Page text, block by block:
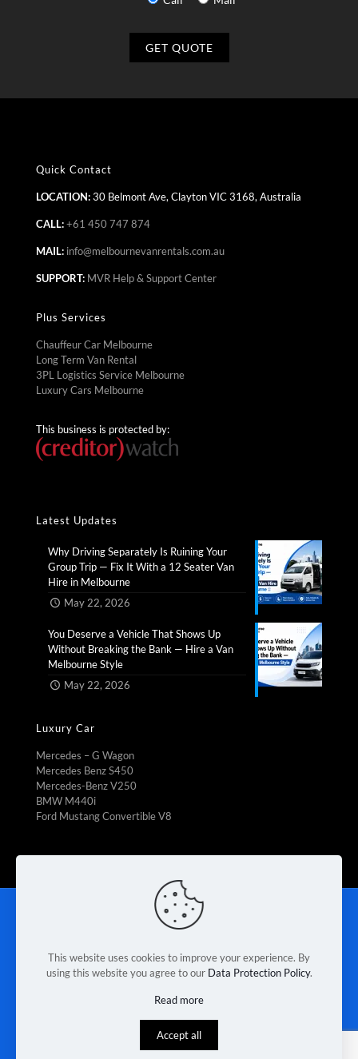
Quick Contact
LOCATION:30 Belmont Ave, Clayton VIC 3168, Australia
CALL:+61 450 747 874
MAIL: info@melbournevanrentals.com.au
SUPPORT: MVR Help & Support Center
Plus Services
Chauffeur Car Melbourne
Long Term Van Rental
3PL Logistics Service Melbourne
Luxury Cars Melbourne
This business is protected by:
Latest Updates
Why Driving Separately Is Ruining Your
Group Trip — Fix It With a 12 Seater Van
Hire in Melbourne​
May 22, 2026
You Deserve a Vehicle That Shows Up
Without Breaking the Bank — Hire a Van
Melbourne Style​
May 22, 2026
Luxury Car
Mercedes – G Wagon
Mercedes Benz S450
Mercedes-Benz V250
BMW M440i
Ford Mustang Convertible V8
Fleet Management
Race Digital Solutions
This website uses cookies to improve your experience. By
using this website you agree to our Data Protection Policy.
Read more
Accept all